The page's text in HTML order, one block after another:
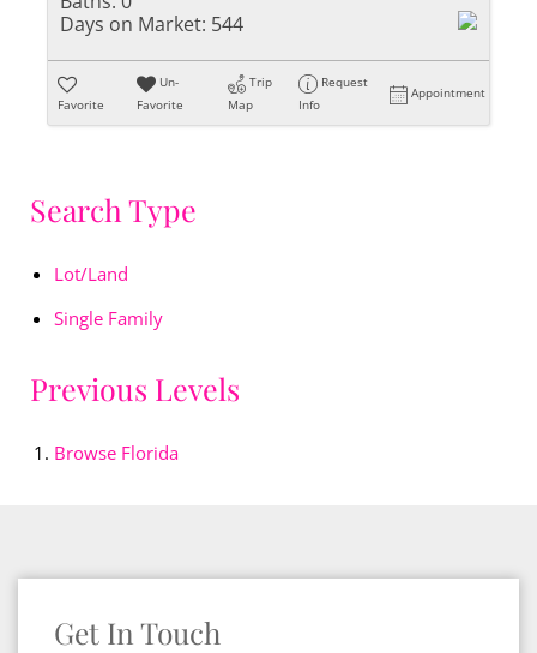
Days on Market: 544
Favorite
Un-
Favorite
Trip
Map
Request
Info
Appointment
Search Type
Lot/Land
Single Family
Previous Levels
Browse Florida
Get In Touch